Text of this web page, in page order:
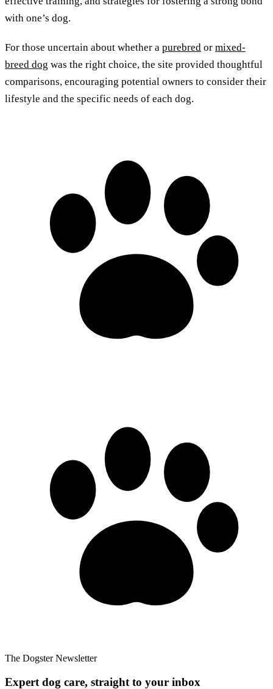
with one’s dog.
For those uncertain about whether a purebred or mixed-
breed dog was the right choice, the site provided thoughtful
comparisons, encouraging potential owners to consider their
lifestyle and the specific needs of each dog.
The Dogster Newsletter
Expert dog care, straight to your inbox